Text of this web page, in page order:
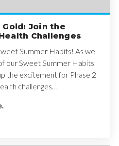
Gold: Join the
Challenges
Summer Habits! As we
our Sweet Summer Habits
the excitement for Phase 2
challenges.…